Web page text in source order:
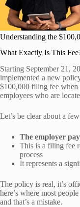
Understanding the
What Exactly Is This
Starting September 21,
implemented a new
$100,000 filing fee
employees who are
Let’s be clear about a
The employer
This is a filing fee
process
It represents a
The policy is real, it’s
here’s where most
and that’s a mistake.